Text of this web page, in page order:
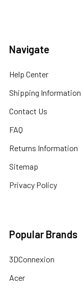
Navigate
Help Center
Shipping Information
Contact Us
FAQ
Returns Information
Sitemap
Privacy Policy
Popular Brands
3DConnexion
Acer